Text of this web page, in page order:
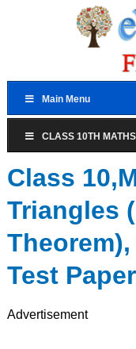
Main Menu
CLASS 10TH
Class
Triangles
Test Paper
Advertisement